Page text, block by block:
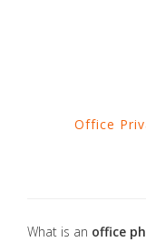
Office
What is an office